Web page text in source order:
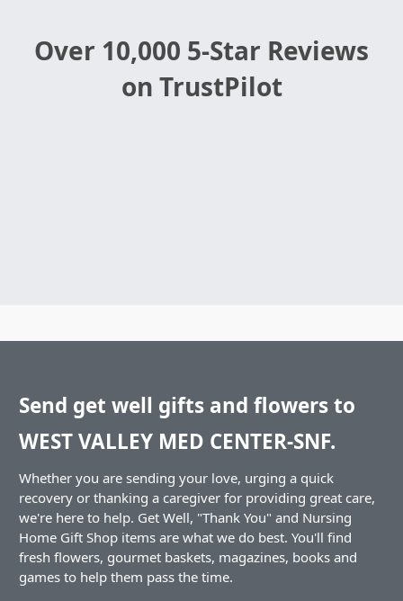
Over 10,000 5-Star Reviews
on TrustPilot
Send get well gifts and flowers to
WEST VALLEY MED CENTER-SNF.
Whether you are sending your love, urging a quick
recovery or thanking a caregiver for providing great care,
we're here to help. Get Well, "Thank You" and Nursing
Home Gift Shop items are what we do best. You'll find
fresh flowers, gourmet baskets, magazines, books and
games to help them pass the time.